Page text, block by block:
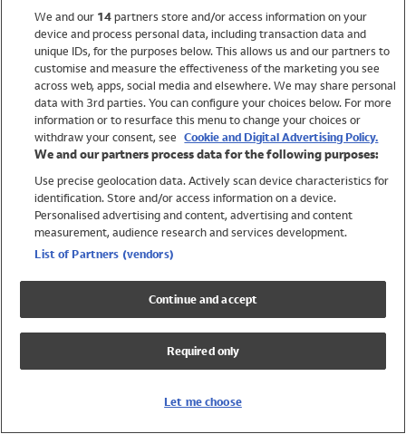
Holiday Shop
Swimwear
Women
Trending
Shop All Holiday Shop
Swimwear
Girls Swimwear
Boys Swimwear
We and our 14partners store and/or access information on your
device and process personal data, including transaction data and
unique IDs, for the purposes below. This allows us and our partners to
customise and measure the effectiveness of the marketing you see
across web, apps, social media and elsewhere. We may share personal
data with 3rd parties. You can configure your choices below. For more
information or to resurface this menu to change your choices or
withdraw your consent, see Cookie and Digital Advertising Policy.
We and our partners process data for the following purposes:
Use precise geolocation data. Actively scan device characteristics for
identification. Store and/or access information on a device.
Personalised advertising and content, advertising and content
measurement, audience research and services development.
List of Partners (vendors)
Continue and accept
Required only
Let me choose